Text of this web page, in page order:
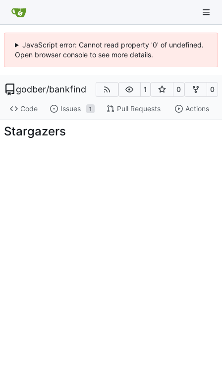
JavaScript error: Cannot read property '0' of undefined.
Open browser console to see more details.
godber/bankfind 1 0 0
Code Issues 1 Pull Requests Actions
Stargazers